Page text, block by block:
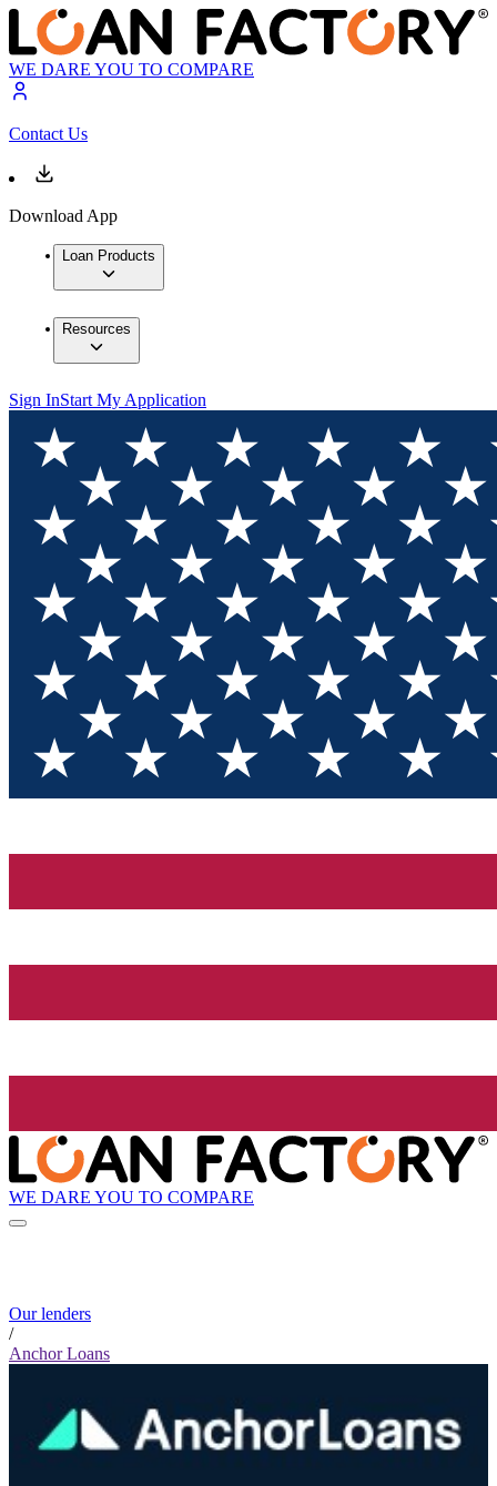
WE DARE YOU TO COMPARE
Contact Us
Download App
Loan Products
Resources
Sign InStart My Application
WE DARE YOU TO COMPARE
Our lenders
/
Anchor Loans